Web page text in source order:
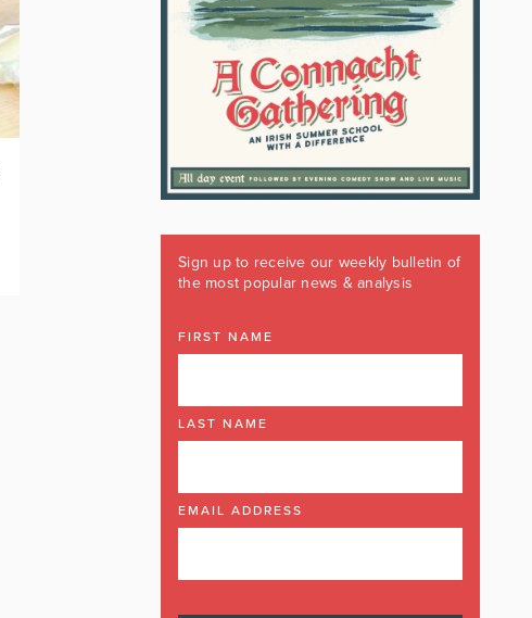
Sign up to receive our weekly bulletin of
the most popular news & analysis
FIRST NAME
LAST NAME
EMAIL ADDRESS